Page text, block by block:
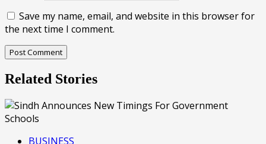
Save my name, email, and website in this browser for
the next time I comment.
Related Stories
BUSINESS